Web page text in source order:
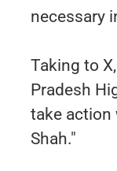
necessary
Taking to
Pradesh
take action
Shah."